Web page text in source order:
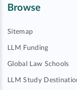
Browse
Sitemap
LLM Funding
Global Law Schools
LLM Study